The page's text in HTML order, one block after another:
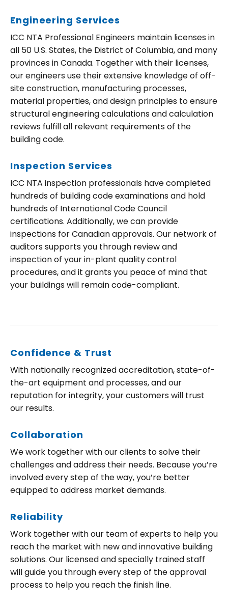
Engineering Services
ICC NTA Professional Engineers maintain licenses in
all 50 U.S. States, the District of Columbia, and many
provinces in Canada. Together with their licenses,
our engineers use their extensive knowledge of off-
site construction, manufacturing processes,
material properties, and design principles to ensure
structural engineering calculations and calculation
reviews fulfill all relevant requirements of the
building code.
Inspection Services
ICC NTA inspection professionals have completed
hundreds of building code examinations and hold
hundreds of International Code Council
certifications. Additionally, we can provide
inspections for Canadian approvals. Our network of
auditors supports you through review and
inspection of your in-plant quality control
procedures, and it grants you peace of mind that
your buildings will remain code-compliant.
Confidence & Trust
With nationally recognized accreditation, state-of-
the-art equipment and processes, and our
reputation for integrity, your customers will trust
our results.
Collaboration
We work together with our clients to solve their
challenges and address their needs. Because you’re
involved every step of the way, you’re better
equipped to address market demands.
Reliability
Work together with our team of experts to help you
reach the market with new and innovative building
solutions. Our licensed and specially trained staff
will guide you through every step of the approval
process to help you reach the finish line.